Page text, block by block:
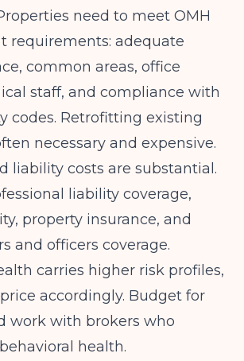
need to meet OMH
requirements: adequate
common areas, office
staff, and compliance with
codes. Retrofitting existing
necessary and expensive.
liability costs are substantial.
liability coverage,
property insurance, and
and officers coverage.
carries higher risk profiles,
accordingly. Budget for
work with brokers who
health.